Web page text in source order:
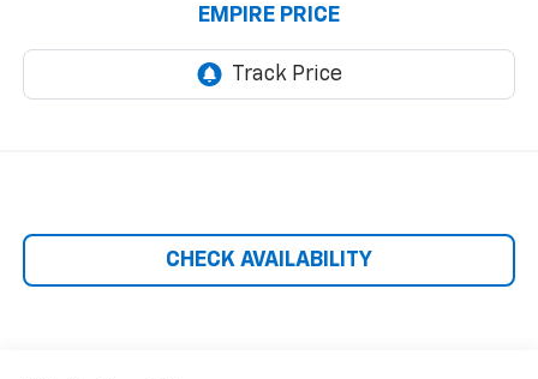
EMPIRE PRICE
CHECK AVAILABILITY